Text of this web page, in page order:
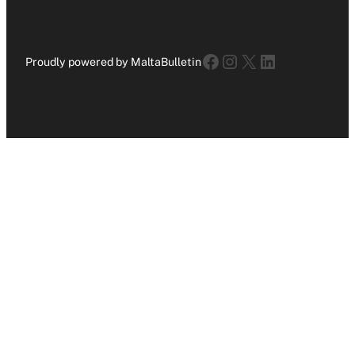
Proudly powered by MaltaBulletinFacebook
Instagram
X LinkedIn